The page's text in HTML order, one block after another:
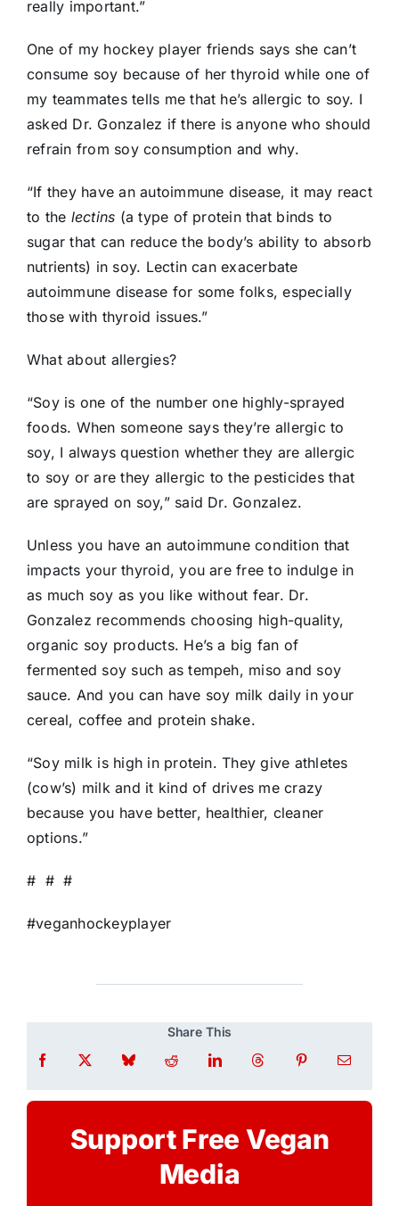
really important.”
One of my hockey player friends says she can’t
consume soy because of her thyroid while one of
my teammates tells me that he’s allergic to soy. I
asked Dr. Gonzalez if there is anyone who should
refrain from soy consumption and why.
“If they have an autoimmune disease, it may react
to the lectins (a type of protein that binds to
sugar that can reduce the body’s ability to absorb
nutrients) in soy. Lectin can exacerbate
autoimmune disease for some folks, especially
those with thyroid issues.”
What about allergies?
“Soy is one of the number one highly-sprayed
foods. When someone says they’re allergic to
soy, I always question whether they are allergic
to soy or are they allergic to the pesticides that
are sprayed on soy,” said Dr. Gonzalez.
Unless you have an autoimmune condition that
impacts your thyroid, you are free to indulge in
as much soy as you like without fear. Dr.
Gonzalez recommends choosing high-quality,
organic soy products. He’s a big fan of
fermented soy such as tempeh, miso and soy
sauce. And you can have soy milk daily in your
cereal, coffee and protein shake.
“Soy milk is high in protein. They give athletes
(cow’s) milk and it kind of drives me crazy
because you have better, healthier, cleaner
options.”
# # #
#veganhockeyplayer
Share This
Support Free Vegan
Media